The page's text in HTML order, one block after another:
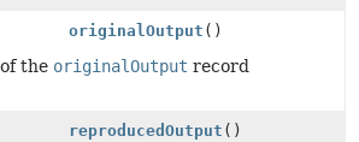
originalOutput ()
the originalOutput record
reproducedOutput ()